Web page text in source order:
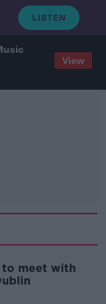
View
to meet with